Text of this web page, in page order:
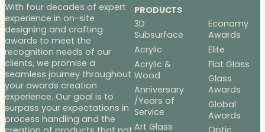
With four decades of expert
experience in on-site
designing and crafting
awards to meet the
recognition needs of our
clients, we promise a
seamless journey throughout
your awards creation
experience. Our goal is to
surpass your expectations in
process handling and the
PRODUCTS
3D
Subsurface
Acrylic
Acrylic &
Wood
Anniversary
/Years of
Service
Art Glass
Economy
Awards
Elite
Flat Glass
Glass
Awards
Global
Awards